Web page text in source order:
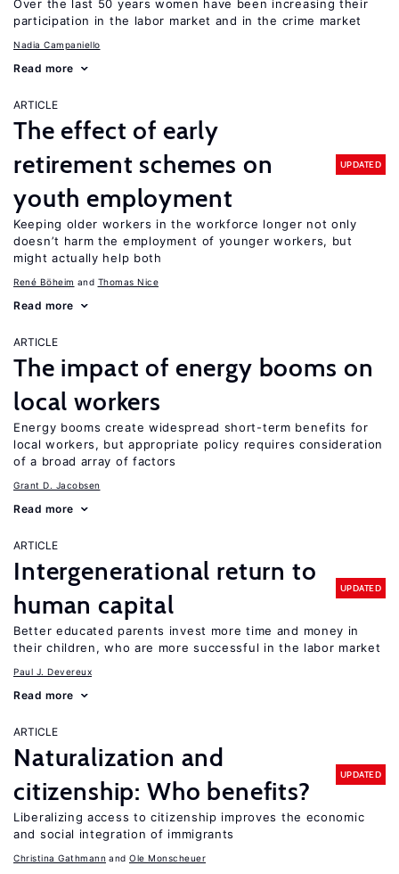
Over the last 50 years women have been increasing their
participation in the labor market and in the crime market
Nadia Campaniello
Read more
ARTICLE
The effect of early
retirement schemes on
youth employment
UPDATED
Keeping older workers in the workforce longer not only
doesn’t harm the employment of younger workers, but
might actually help both
René Böheim Thomas Nice
Read more
ARTICLE
The impact of energy booms on
local workers
Energy booms create widespread short-term benefits for
local workers, but appropriate policy requires consideration
of a broad array of factors
Grant D. Jacobsen
Read more
ARTICLE
Intergenerational return to
human capital
UPDATED
Better educated parents invest more time and money in
their children, who are more successful in the labor market
Paul J. Devereux
Read more
ARTICLE
Naturalization and
citizenship: Who benefits?
UPDATED
Liberalizing access to citizenship improves the economic
and social integration of immigrants
Christina Gathmann Ole Monscheuer